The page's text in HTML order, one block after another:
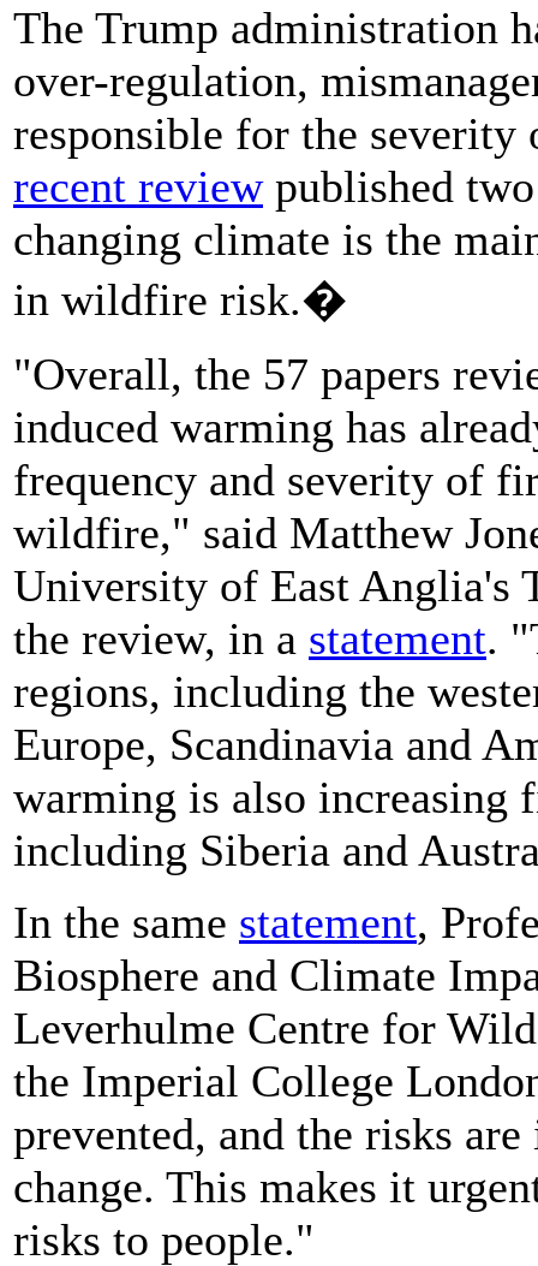
The Trump administration
over-regulation,
responsible for the
recent reviewpublished two
changing climate is the
in wildfire risk.�
"Overall, the 57 papers
induced warming has
frequency and severity of
wildfire," said Matthew
University of East Anglia's
the review, in a statement.
regions, including the
Europe, Scandinavia and
warming is also increasing
including Siberia and
In the same statement,
Biosphere and Climate
Leverhulme Centre for
the Imperial College
prevented, and the risks
change. This makes it
risks to people."